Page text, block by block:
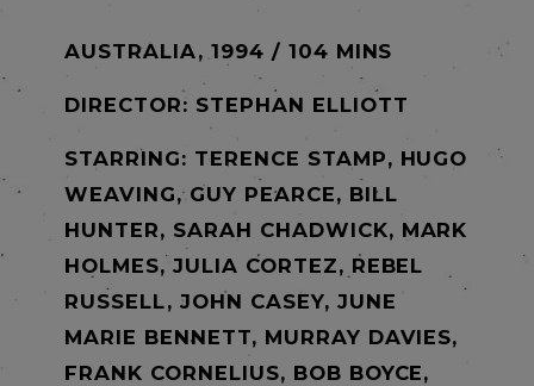
AUSTRALIA, 1994 / 104 MINS
DIRECTOR: STEPHAN ELLIOTT
STARRING: TERENCE STAMP, HUGO
WEAVING, GUY PEARCE, BILL
HUNTER, SARAH CHADWICK, MARK
HOLMES, JULIA CORTEZ, REBEL
RUSSELL, JOHN CASEY, JUNE
MARIE BENNETT, MURRAY DAVIES,
FRANK CORNELIUS, BOB BOYCE,